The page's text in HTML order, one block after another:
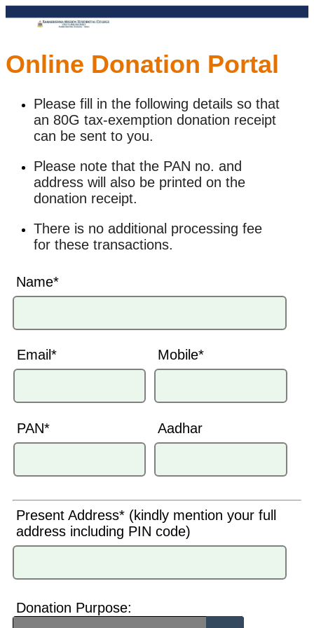
Online Donation Portal
Please fill in the following details so that
an 80G tax-exemption donation receipt
can be sent to you.
Please note that the PAN no. and
address will also be printed on the
donation receipt.
There is no additional processing fee
for these transactions.
Name*
Email* Mobile*
PAN* Aadhar
Present Address* (kindly mention your full
address including PIN code)
Donation Purpose: